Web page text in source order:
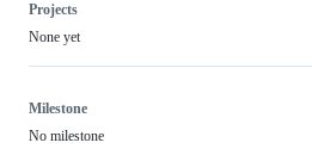
Projects
None yet
Milestone
No milestone